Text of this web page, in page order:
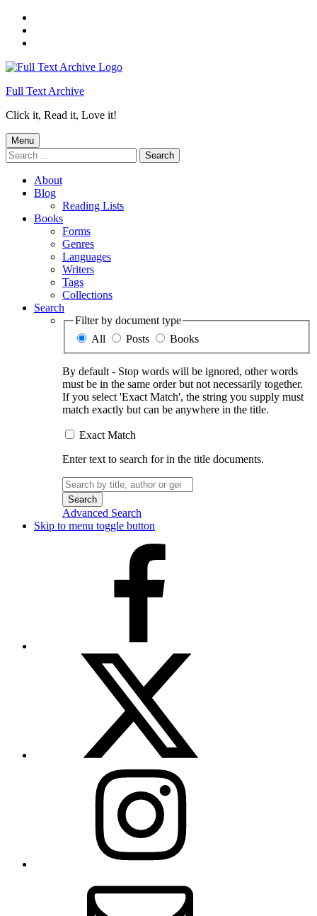
content
footer
Full Text Archive
Click it, Read it, Love it!
Menu
Search
for:
About
Blog
Reading Lists
Books
Forms
Genres
Languages
Writers
Tags
Collections
Search
Filter by document type
All
Posts Books
By default - Stop words will be ignored, other words
must be in the same order but not necessarily together.
If you select 'Exact Match', the string you supply must
match exactly but can be anywhere in the title.
Exact Match
Enter text to search for in the title documents.
Search
for:
Advanced Search
Skip to menu toggle button